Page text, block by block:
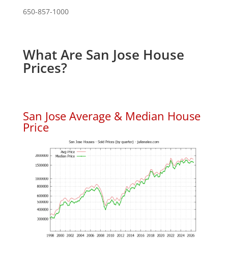
650-857-1000
What Are San Jose House
Prices?
San Jose Average & Median House
Price